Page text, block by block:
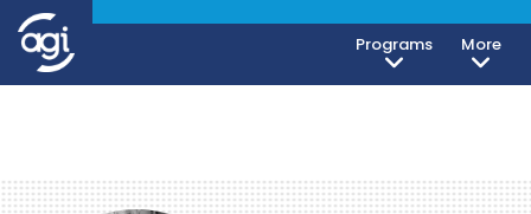
Programs More